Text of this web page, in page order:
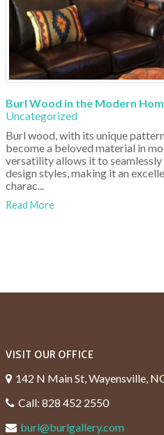
Burl Wood in the Modern
Uncategorized
Burl wood, with its unique
become a beloved material in
versatility allows it to
design styles, making it an
charac...
Read More
VISIT OUR OFFICE
142 N Main St, Wayensville,
Call: 828 452 2550
burl@burlgallery.com